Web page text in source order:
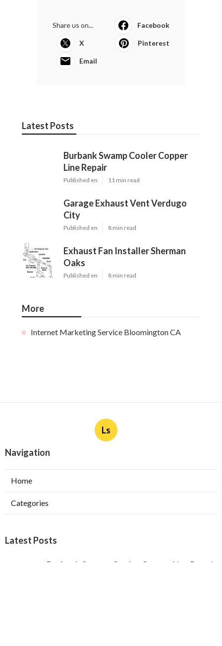
Share us on... Facebook
X Pinterest
Email
Latest Posts
Burbank Swamp Cooler Copper
Line Repair
Published en 11 min read
Garage Exhaust Vent Verdugo
City
Published en 8 min read
Exhaust Fan Installer Sherman
Oaks
Published en 8 min read
More
Internet Marketing Service Bloomington CA
Ls
Navigation
Home
Categories
Latest Posts
Burbank Swamp Cooler Copper Line Repair